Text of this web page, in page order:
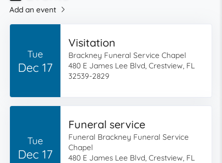
Add an event
Tue
Dec 17
Visitation
Brackney Funeral Service Chapel
480 E James Lee Blvd, Crestview, FL
32539-2829
Tue
Dec 17
Funeral service
Funeral Brackney Funeral Service
Chapel
480 E James Lee Blvd, Crestview, FL